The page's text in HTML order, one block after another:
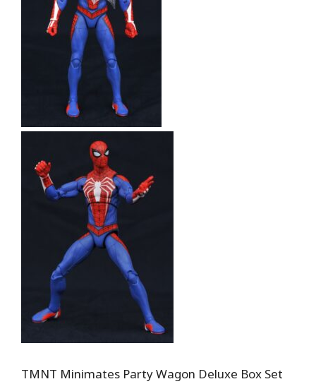
TMNT Minimates Party Wagon Deluxe Box Set